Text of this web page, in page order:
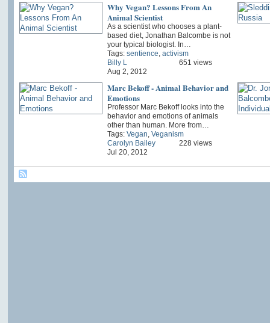
Why Vegan? Lessons From An
Animal Scientist
As a scientist who chooses a plant-
based diet, Jonathan Balcombe is not
your typical biologist. In…
Tags: sentience activism
Billy L
Aug 2, 2012
651 views
Marc Bekoff - Animal Behavior and
Emotions
Professor Marc Bekoff looks into the
behavior and emotions of animals
other than human. More from…
Tags: Vegan Veganism
Carolyn Bailey
Jul 20, 2012
228 views